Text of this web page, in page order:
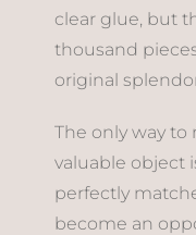
clear glue, but
thousand
original
The only way to
valuable object
perfectly
become an